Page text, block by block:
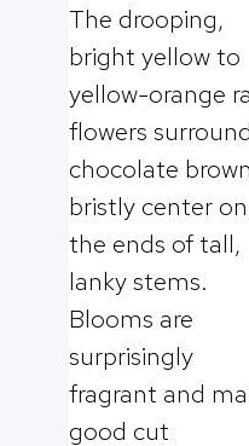
The drooping,
bright yellow to
yellow-orange
flowers
chocolate brown
bristly center on
the ends of tall,
lanky stems.
Blooms are
surprisingly
fragrant and
good cut